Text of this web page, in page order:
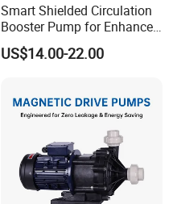
Smart Shielded Circulation
Booster Pump for Enhanced
Home Efficiency
US$14.00-22.00